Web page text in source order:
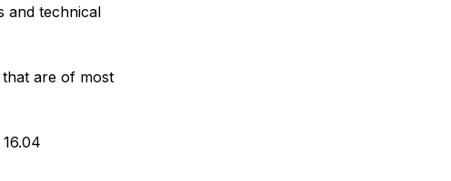
and technical
are of most